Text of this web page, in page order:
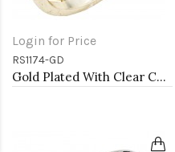
Login for Price
RS1174-GD
Gold Plated With Clear Color CZ Engagement rings. Size 9